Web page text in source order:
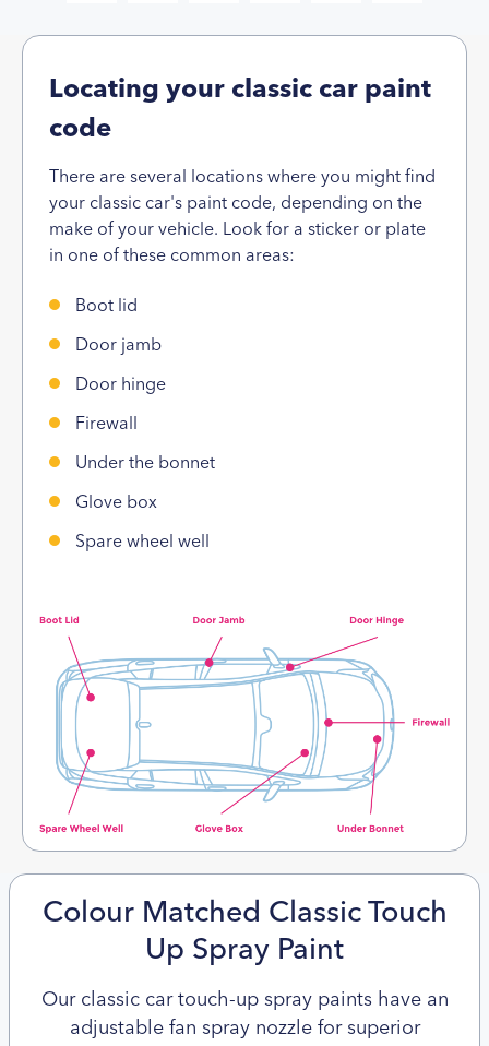
Locating your classic car paint
code
There are several locations where you might find
your classic car's paint code, depending on the
make of your vehicle. Look for a sticker or plate
in one of these common areas:
Boot lid
Door jamb
Door hinge
Firewall
Under the bonnet
Glove box
Spare wheel well
Colour Matched Classic Touch
Up Spray Paint
Our classic car touch-up spray paints have an
adjustable fan spray nozzle for superior